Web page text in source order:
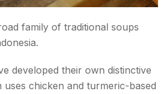
family of traditional soups
developed their own distinctive
uses chicken and turmeric-based